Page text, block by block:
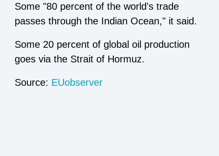
Some "80 percent of the world's trade
passes through the Indian Ocean," it said.
Some 20 percent of global oil production
goes via the Strait of Hormuz.
Source: EUobserver